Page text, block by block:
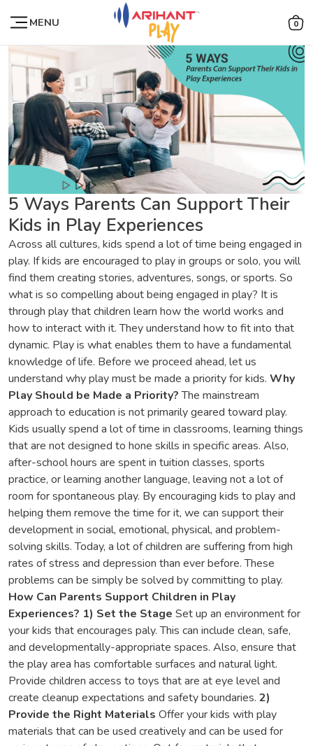
MENU 0
5 Ways Parents Can Support Their
Kids in Play Experiences
Across all cultures, kids spend a lot of time being engaged in
play. If kids are encouraged to play in groups or solo, you will
find them creating stories, adventures, songs, or sports. So
what is so compelling about being engaged in play? It is
through play that children learn how the world works and
how to interact with it. They understand how to fit into that
dynamic. Play is what enables them to have a fundamental
knowledge of life. Before we proceed ahead, let us
understand why play must be made a priority for kids. Why
Play Should be Made a Priority?The mainstream
approach to education is not primarily geared toward play.
Kids usually spend a lot of time in classrooms, learning things
that are not designed to hone skills in specific areas. Also,
after-school hours are spent in tuition classes, sports
practice, or learning another language, leaving not a lot of
room for spontaneous play. By encouraging kids to play and
helping them remove the time for it, we can support their
development in social, emotional, physical, and problem-
solving skills. Today, a lot of children are suffering from high
rates of stress and depression than ever before. These
problems can be simply be solved by committing to play.
How Can Parents Support Children in Play
Experiences? 1) Set the Stage Set up an environment for
your kids that encourages paly. This can include clean, safe,
and developmentally-appropriate spaces. Also, ensure that
the play area has comfortable surfaces and natural light.
Provide children access to toys that are at eye level and
create cleanup expectations and safety boundaries. 2)
Provide the Right Materials Offer your kids with play
materials that can be used creatively and can be used for